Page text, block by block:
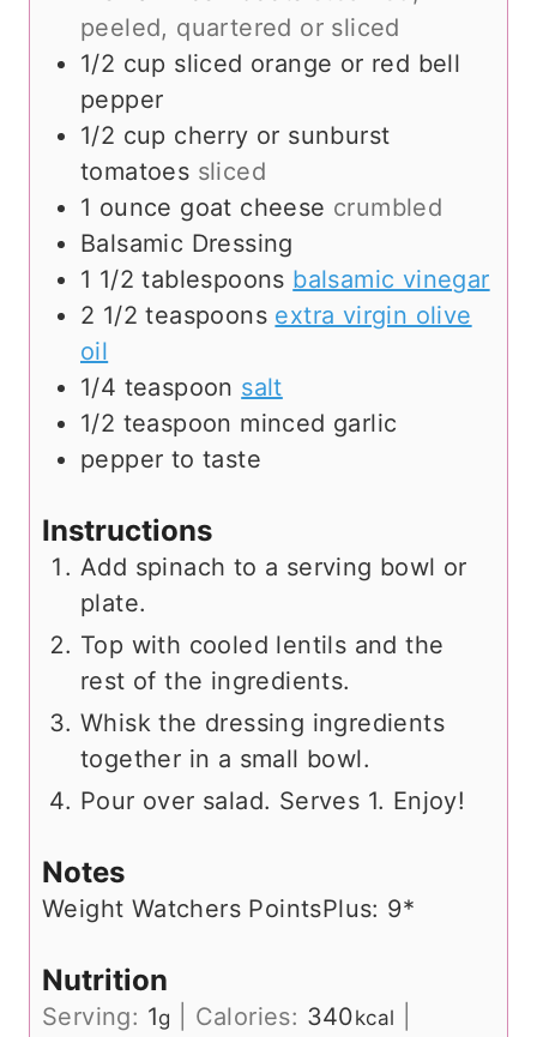
peeled, quartered or sliced
1/2 cup sliced orange or red bell
pepper
1/2 cup cherry or sunburst
tomatoes sliced
1 ounce goat cheese crumbled
Balsamic Dressing
1 1/2 tablespoons balsamic vinegar
2 1/2 teaspoons extra virgin olive
oil
1/4 teaspoon salt
1/2 teaspoon minced garlic
pepper to taste
Instructions
Add spinach to a serving bowl or
plate.
Top with cooled lentils and the
rest of the ingredients.
Whisk the dressing ingredients
together in a small bowl.
Pour over salad. Serves 1. Enjoy!
Notes
Weight Watchers PointsPlus: 9*
Nutrition
Serving: 1g Calories: 340kcal